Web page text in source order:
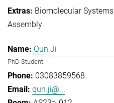
Biomolecular Systems
Assembly
Qun Ji
PhD Student
03083859568
qun.ji@...